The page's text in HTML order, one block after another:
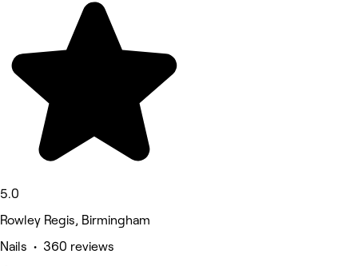
5.0
Rowley Regis, Birmingham
Nails • 360 reviews